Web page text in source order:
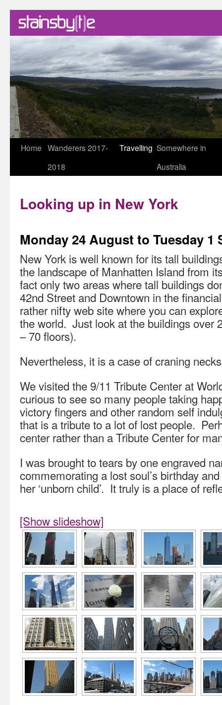
Skip
Home Wanderers 2017-
2018
Travelling Somewhere in
Australia
Looking up in New York
Monday 24 August to Tuesday 1
New York is well known for its tall
the landscape of Manhatten Island from
fact only two areas where tall buildings
42nd Street and Downtown in the
rather nifty web site where you can
the world. Just look at the buildings over
– 70 floors).
Nevertheless, it is a case of craning
We visited the 9/11 Tribute Center at
curious to see so many people taking
victory fingers and other random self
that is a tribute to a lot of lost people.
center rather than a Tribute Center for
I was brought to tears by one engraved
commemorating a lost soul’s birthday
her ‘unborn child’. It truly is a place of
[Show slideshow]